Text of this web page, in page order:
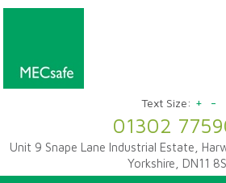
Text Size: + -
01302
Unit 9 Snape Lane Industrial Estate,
Yorkshire, DN11